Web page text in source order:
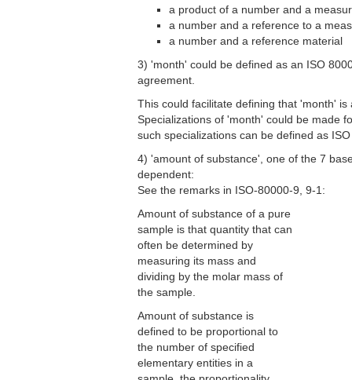
a product of a number and a
a number and a reference to a
a number and a reference material
3) 'month' could be defined as an ISO
agreement.
This could facilitate defining that 'month'
Specializations of 'month' could be made
such specializations can be defined as
4) 'amount of substance', one of the 7
dependent:
See the remarks in ISO-80000-9, 9-1:
Amount of substance of a pure
sample is that quantity that can
often be determined by
measuring its mass and
dividing by the molar mass of
the sample.
Amount of substance is
defined to be proportional to
the number of specified
elementary entities in a